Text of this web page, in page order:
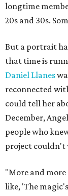
longtime
20s and 30s.
But a portrait
that time is
Daniel Llanes
reconnected
could tell her
December,
people who
project couldn't
"More and
like, 'The